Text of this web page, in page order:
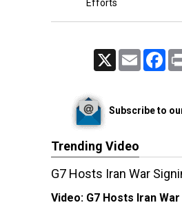
Efforts
Email
Subscribe to
Trending Video
G7 Hosts Iran War
Video: G7 Hosts Iran